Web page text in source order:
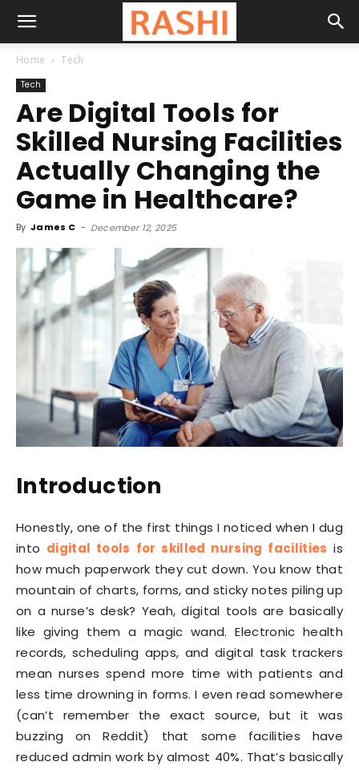
Home Tech
Tech
Are Digital Tools for
Skilled Nursing Facilities
Actually Changing the
Game in Healthcare?
By James C - December 12, 2025
Introduction
Honestly, one of the first things I noticed when I dug
into digital tools for skilled nursing facilities is
how much paperwork they cut down. You know that
mountain of charts, forms, and sticky notes piling up
on a nurse’s desk? Yeah, digital tools are basically
like giving them a magic wand. Electronic health
records, scheduling apps, and digital task trackers
mean nurses spend more time with patients and
less time drowning in forms. I even read somewhere
(can’t remember the exact source, but it was
buzzing on Reddit) that some facilities have
reduced admin work by almost 40%. That’s basically